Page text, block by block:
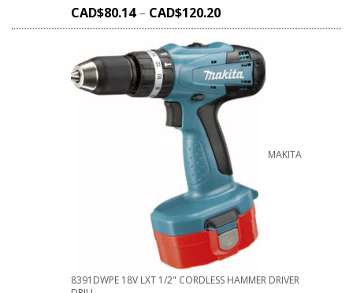
CAD$80.14– CAD$120.20
MAKITA
8391DWPE 18V LXT 1/2" CORDLESS HAMMER DRIVER